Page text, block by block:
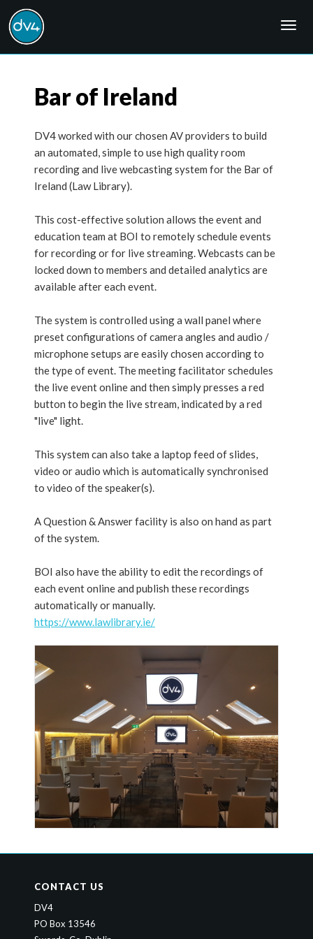
Bar of Ireland
DV4 worked with our chosen AV providers to build
an automated, simple to use high quality room
recording and live webcasting system for the Bar of
Ireland (Law Library).
This cost-effective solution allows the event and
education team at BOI to remotely schedule events
for recording or for live streaming. Webcasts can be
locked down to members and detailed analytics are
available after each event.
The system is controlled using a wall panel where
preset configurations of camera angles and audio /
microphone setups are easily chosen according to
the type of event. The meeting facilitator schedules
the live event online and then simply presses a red
button to begin the live stream, indicated by a red
"live" light.
This system can also take a laptop feed of slides,
video or audio which is automatically synchronised
to video of the speaker(s).
A Question & Answer facility is also on hand as part
of the system.
BOI also have the ability to edit the recordings of
each event online and publish these recordings
automatically or manually.
https://www.lawlibrary.ie/
CONTACT US
DV4
PO Box 13546